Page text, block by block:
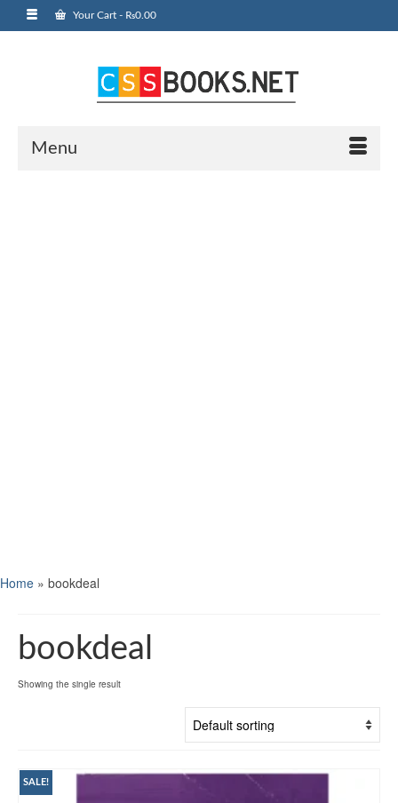
Your Cart - ₨0.00
Menu
Home » bookdeal
bookdeal
Showing the single result
SALE!